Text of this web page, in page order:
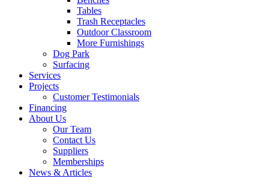
Tables
Trash Receptacles
Outdoor Classroom
More Furnishings
Dog Park
Surfacing
Services
Projects
Customer Testimonials
Financing
About Us
Our Team
Contact Us
Suppliers
Memberships
News & Articles